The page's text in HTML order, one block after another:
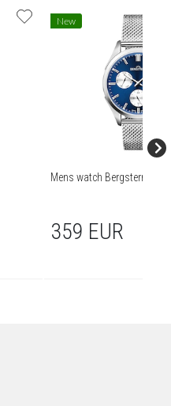
New
Mens watch Bergstern
359 EUR